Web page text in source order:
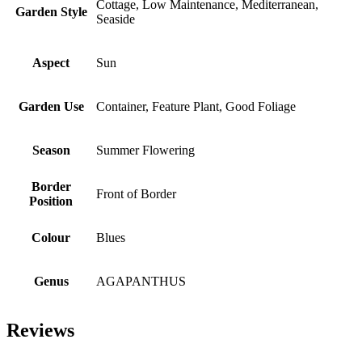
Garden Style
Cottage, Low Maintenance, Mediterranean,
Seaside
Aspect Sun
Garden Use Container, Feature Plant, Good Foliage
Season Summer Flowering
Border
Position
Front of Border
Colour Blues
Genus AGAPANTHUS
Reviews